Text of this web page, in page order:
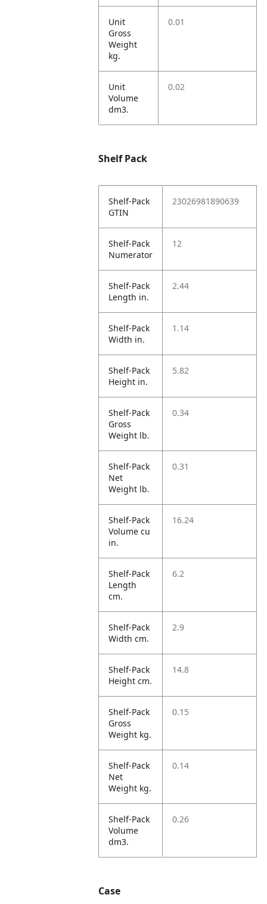
Unit
Gross
Weight
kg.
0.01
Unit
Volume
dm3.
0.02
Shelf Pack
Shelf-Pack
GTIN
23026981890639
Shelf-Pack
Numerator
12
Shelf-Pack
Length in.
2.44
Shelf-Pack
Width in.
1.14
Shelf-Pack
Height in.
5.82
Shelf-Pack
Gross
Weight lb.
0.34
Shelf-Pack
Net
Weight lb.
0.31
Shelf-Pack
Volume cu
in.
16.24
Shelf-Pack
Length
cm.
6.2
Shelf-Pack
Width cm.
2.9
Shelf-Pack
Height cm.
14.8
Shelf-Pack
Gross
Weight kg.
0.15
Shelf-Pack
Net
Weight kg.
0.14
Shelf-Pack
Volume
dm3.
0.26
Case